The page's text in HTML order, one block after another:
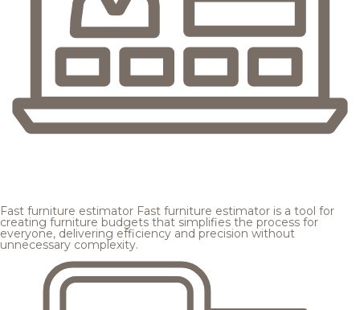
Fast furniture estimator Fast furniture estimator is a tool for
creating furniture budgets that simplifies the process for
everyone, delivering efficiency and precision without
unnecessary complexity.